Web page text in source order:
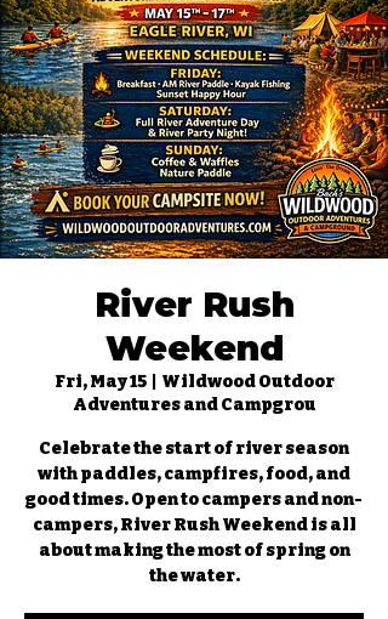
River Rush
Weekend
Fri, May 15
  |
Wildwood Outdoor
Adventures and Campgrou
Celebrate the start of river season
with paddles, campfires, food, and
good times. Open to campers and non-
campers, River Rush Weekend is all
about making the most of spring on
the water.